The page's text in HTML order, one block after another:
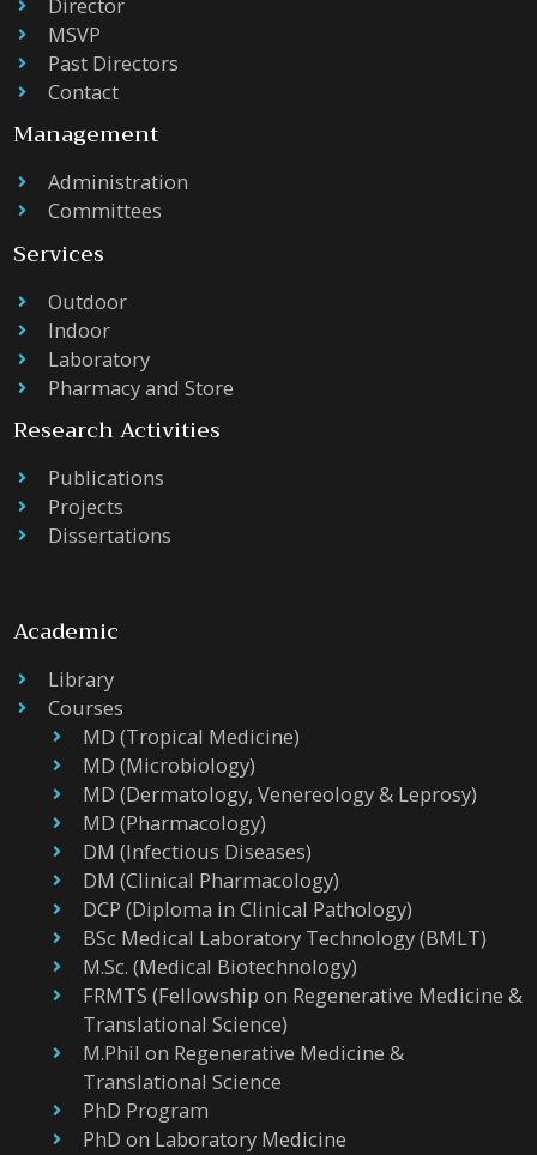
MSVP
Past Directors
Contact
Management
Administration
Committees
Services
Outdoor
Indoor
Laboratory
Pharmacy and Store
Research Activities
Publications
Projects
Dissertations
Academic
Library
Courses
MD (Tropical Medicine)
MD (Microbiology)
MD (Dermatology, Venereology & Leprosy)
MD (Pharmacology)
DM (Infectious Diseases)
DM (Clinical Pharmacology)
DCP (Diploma in Clinical Pathology)
BSc Medical Laboratory Technology (BMLT)
M.Sc. (Medical Biotechnology)
FRMTS (Fellowship on Regenerative Medicine &
Translational Science)
M.Phil on Regenerative Medicine &
Translational Science
PhD Program
PhD on Laboratory Medicine